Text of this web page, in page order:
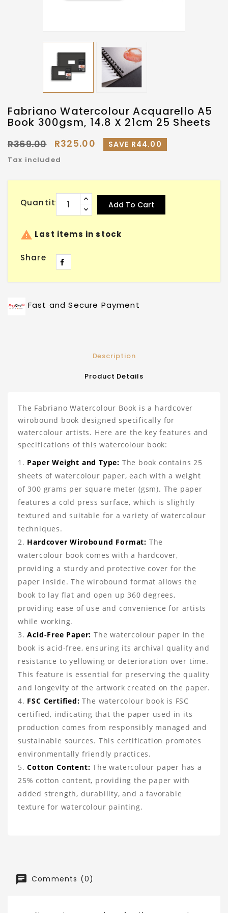
Fabriano Watercolour Acquarello A5
Book 300gsm, 14.8 X 21cm 25 Sheets
R369.00 R325.00 SAVE R44.00
Tax included
Quantity Add To Cart
 Last items in stock
Share
Fast and Secure Payment
Description
Product Details
The Fabriano Watercolour Book is a hardcover
wirobound book designed specifically for
watercolour artists. Here are the key features and
specifications of this watercolour book:
Paper Weight and Type: The book contains 25
sheets of watercolour paper, each with a weight
of 300 grams per square meter (gsm). The paper
features a cold press surface, which is slightly
textured and suitable for a variety of watercolour
techniques.
Hardcover Wirobound Format: The
watercolour book comes with a hardcover,
providing a sturdy and protective cover for the
paper inside. The wirobound format allows the
book to lay flat and open up 360 degrees,
providing ease of use and convenience for artists
while working.
Acid-Free Paper: The watercolour paper in the
book is acid-free, ensuring its archival quality and
resistance to yellowing or deterioration over time.
This feature is essential for preserving the quality
and longevity of the artwork created on the paper.
FSC Certified: The watercolour book is FSC
certified, indicating that the paper used in its
production comes from responsibly managed and
sustainable sources. This certification promotes
environmentally friendly practices.
Cotton Content: The watercolour paper has a
25% cotton content, providing the paper with
added strength, durability, and a favorable
texture for watercolour painting.
Comments (0)